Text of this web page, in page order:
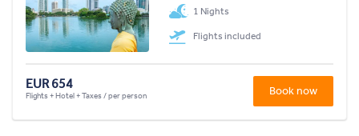
1 Nights
Flights included
EUR 654
Flights + Hotel + Taxes / per person Book now